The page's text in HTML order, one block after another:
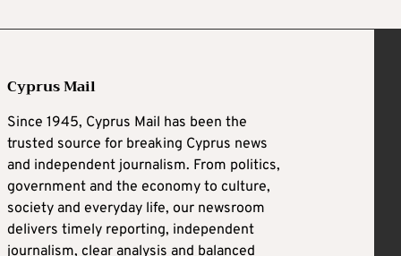
Cyprus Mail
Since 1945, Cyprus Mail has been the
trusted source for breaking Cyprus news
and independent journalism. From politics,
government and the economy to culture,
society and everyday life, our newsroom
delivers timely reporting, independent
journalism, clear analysis and balanced